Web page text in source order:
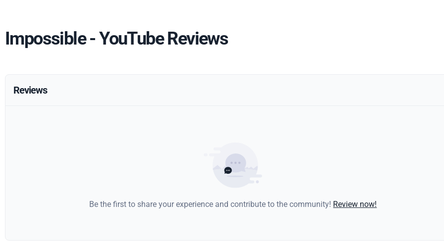
Impossible - YouTube Reviews
Reviews
Be the first to share your experience and contribute to the community! Review now!